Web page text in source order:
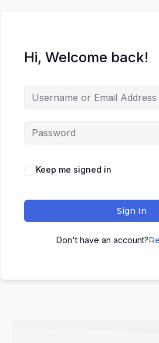
Hi, Welcome back!
Keep me signed in
Sign In
Don't have an account?